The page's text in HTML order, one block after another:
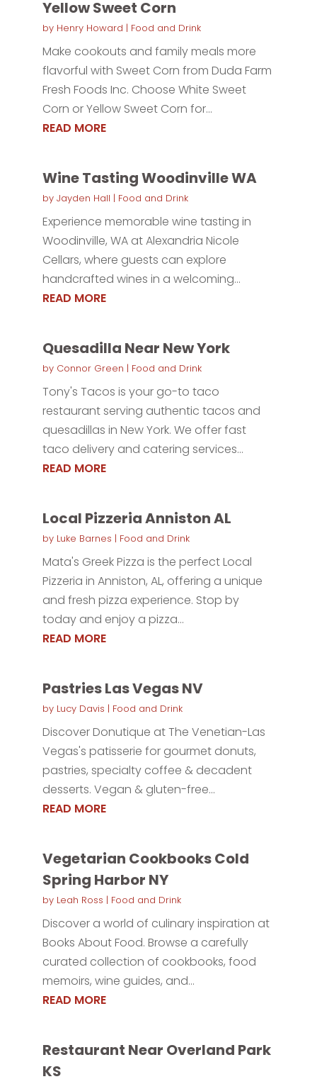
Yellow Sweet Corn
by Henry Howard | Food and Drink
Make cookouts and family meals more
flavorful with Sweet Corn from Duda Farm
Fresh Foods Inc. Choose White Sweet
Corn or Yellow Sweet Corn for...
READ MORE
Wine Tasting Woodinville WA
by Jayden Hall | Food and Drink
Experience memorable wine tasting in
Woodinville, WA at Alexandria Nicole
Cellars, where guests can explore
handcrafted wines in a welcoming...
READ MORE
Quesadilla Near New York
by Connor Green | Food and Drink
Tony's Tacos is your go-to taco
restaurant serving authentic tacos and
quesadillas in New York. We offer fast
taco delivery and catering services...
READ MORE
Local Pizzeria Anniston AL
by Luke Barnes | Food and Drink
Mata's Greek Pizza is the perfect Local
Pizzeria in Anniston, AL, offering a unique
and fresh pizza experience. Stop by
today and enjoy a pizza...
READ MORE
Pastries Las Vegas NV
by Lucy Davis | Food and Drink
Discover Donutique at The Venetian-Las
Vegas's patisserie for gourmet donuts,
pastries, specialty coffee & decadent
desserts. Vegan & gluten-free...
READ MORE
Vegetarian Cookbooks Cold
Spring Harbor NY
by Leah Ross | Food and Drink
Discover a world of culinary inspiration at
Books About Food. Browse a carefully
curated collection of cookbooks, food
memoirs, wine guides, and...
READ MORE
Restaurant Near Overland Park
KS